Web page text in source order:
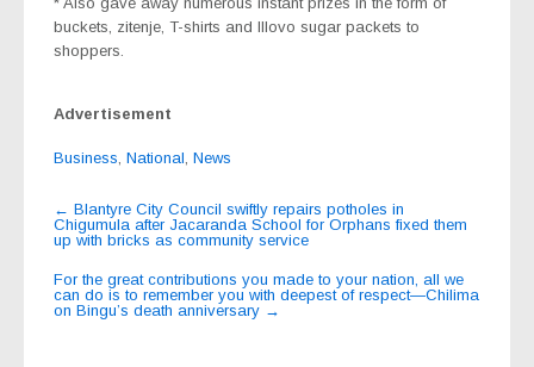
buckets, zitenje, T-shirts and Illovo sugar packets to
shoppers.
Advertisement
Business, National, News
Post
navigation
← Blantyre City Council swiftly repairs potholes in
Chigumula after Jacaranda School for Orphans fixed them
up with bricks as community service
For the great contributions you made to your nation, all we
can do is to remember you with deepest of respect—Chilima
on Bingu’s death anniversary →